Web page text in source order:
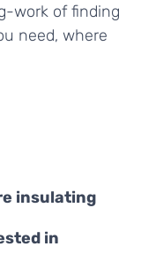
work of finding
need, where
insulating
in